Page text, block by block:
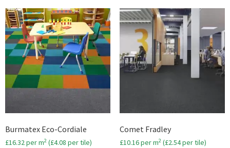
Burmatex Eco-Cordiale
£16.32per m2 (£4.08 per tile)
Comet Fradley
£10.16per m2(£2.54per tile)